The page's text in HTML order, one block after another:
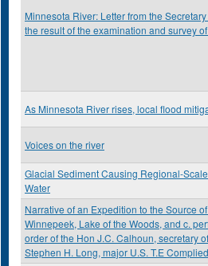
Minnesota River: Letter from the
the result of the examination and survey
As Minnesota River rises, local flood
Voices on the river
Glacial Sediment Causing Regional-
Water
Narrative of an Expedition to the Source
Winnepeek, Lake of the Woods, and c.
order of the Hon J.C. Calhoun, secretary
Stephen H. Long, major U.S. T.E